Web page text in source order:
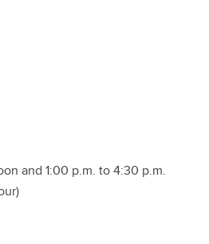
and 1:00 p.m. to 4:30 p.m.